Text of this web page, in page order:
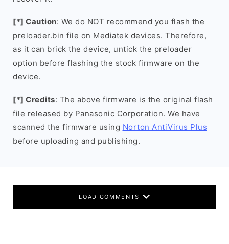
[*] Caution: We do NOT recommend you flash the
preloader.bin file on Mediatek devices. Therefore,
as it can brick the device, untick the preloader
option before flashing the stock firmware on the
device.
[*] Credits: The above firmware is the original flash
file released by Panasonic Corporation. We have
scanned the firmware using Norton AntiVirus Plus
before uploading and publishing.
LOAD COMMENTS